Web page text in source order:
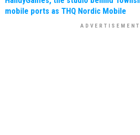
mobile ports as THQ Nordic Mobile